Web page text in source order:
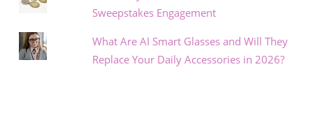
Sweepstakes Engagement
What Are AI Smart Glasses and Will They
Replace Your Daily Accessories in 2026?